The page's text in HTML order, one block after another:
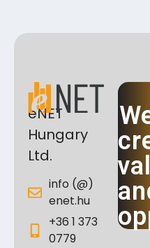
eNET
Hungary
Ltd.
info (@)
enet.hu
+36 1 373
0779